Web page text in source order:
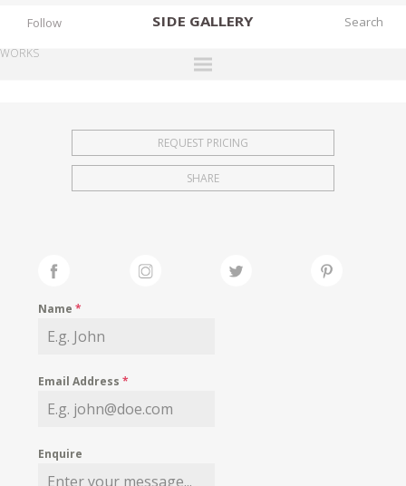
SIDE GALLERY
EXHIBITIONS
FAIRS
MY WISHLIST
Follow
WORKS
REQUEST PRICING
SHARE
Name*
Email Address*
Enquire